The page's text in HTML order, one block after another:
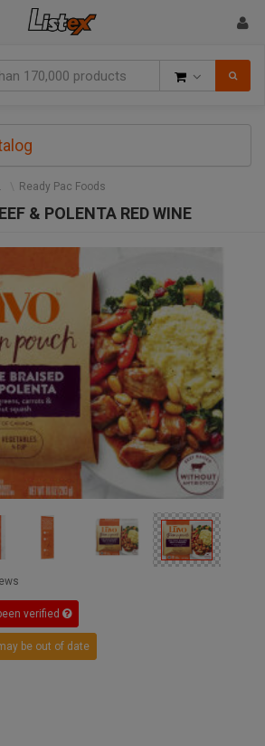
Ready Pac Foods
& POLENTA RED WINE
verified
be out of date